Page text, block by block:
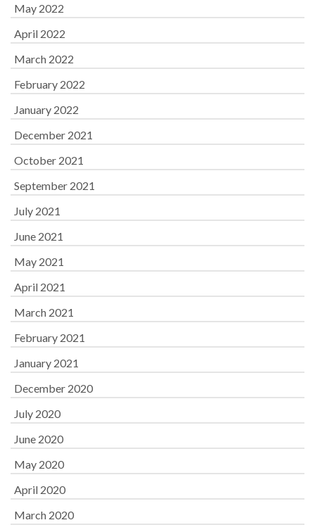
May 2022
April 2022
March 2022
February 2022
January 2022
December 2021
October 2021
September 2021
July 2021
June 2021
May 2021
April 2021
March 2021
February 2021
January 2021
December 2020
July 2020
June 2020
May 2020
April 2020
March 2020